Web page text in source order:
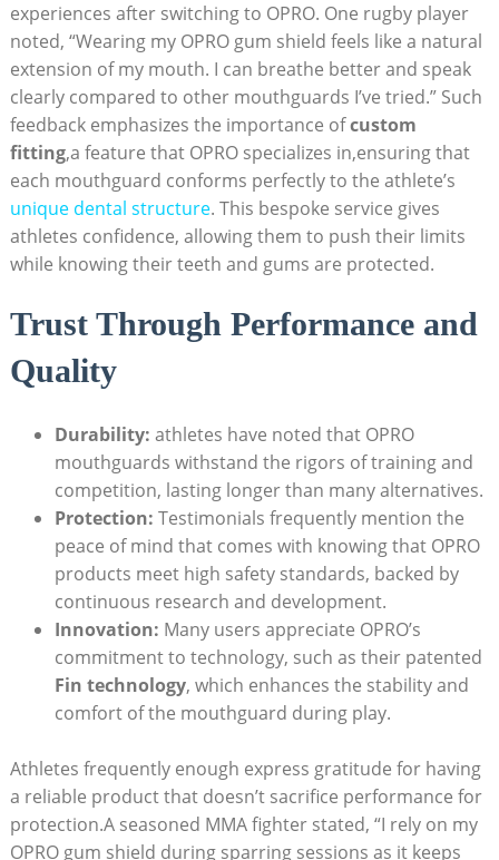
experiences after switching to OPRO. One rugby player
noted, “Wearing my OPRO gum shield feels like a natural
extension of my mouth. I can breathe better and speak
clearly compared to other mouthguards I’ve tried.” Such
feedback emphasizes the importance ofcustom
fitting,a feature that OPRO specializes in,ensuring that
each mouthguard conforms perfectly to the athlete’s
unique dental structure. This bespoke service gives
athletes confidence, allowing them to push their limits
while knowing their teeth and gums are protected.
Trust Through Performance and
Quality
Durability: athletes have noted that OPRO
mouthguards withstand the rigors of training and
competition, lasting longer than many alternatives.
Protection: Testimonials frequently mention the
peace of mind that comes with knowing that OPRO
products meet high safety standards, backed by
continuous research and development.
Innovation: Many users appreciate OPRO’s
commitment to technology, such as their patented
Fin technology, which enhances the stability and
comfort of the mouthguard during play.
Athletes frequently enough express gratitude for having
a reliable product that doesn’t sacrifice performance for
protection.A seasoned MMA fighter stated, “I rely on my
OPRO gum shield during sparring sessions as it keeps